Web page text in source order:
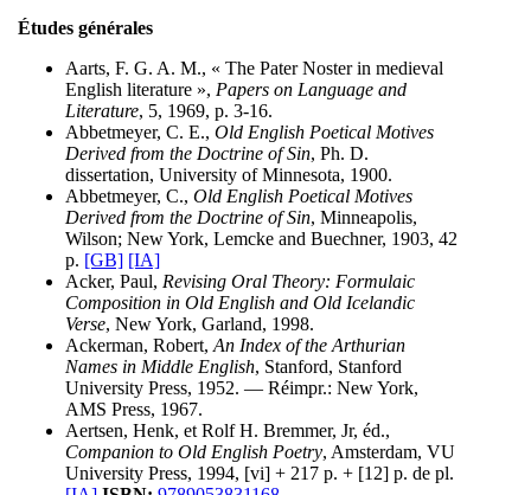
Études générales
Aarts, F. G. A. M., « The Pater Noster in medieval
English literature », Papers on Language and
Literature, 5, 1969, p. 3-16.
Abbetmeyer, C. E., Old English Poetical Motives
Derived from the Doctrine of Sin, Ph. D.
dissertation, University of Minnesota, 1900.
Abbetmeyer, C., Old English Poetical Motives
Derived from the Doctrine of Sin, Minneapolis,
Wilson; New York, Lemcke and Buechner, 1903, 42
p. [GB] [IA]
Acker, Paul, Revising Oral Theory: Formulaic
Composition in Old English and Old Icelandic
Verse, New York, Garland, 1998.
Ackerman, Robert, An Index of the Arthurian
Names in Middle English, Stanford, Stanford
University Press, 1952. — Réimpr.: New York,
AMS Press, 1967.
Aertsen, Henk, et Rolf H. Bremmer, Jr, éd.,
Companion to Old English Poetry, Amsterdam, VU
University Press, 1994, [vi] + 217 p. + [12] p. de pl.